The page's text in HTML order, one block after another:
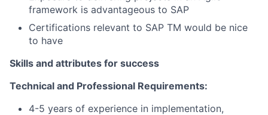
framework is advantageous to SAP
Certifications relevant to SAP TM would be nice
to have
Skills and attributes for success
Technical and Professional Requirements:
4-5 years of experience in implementation,